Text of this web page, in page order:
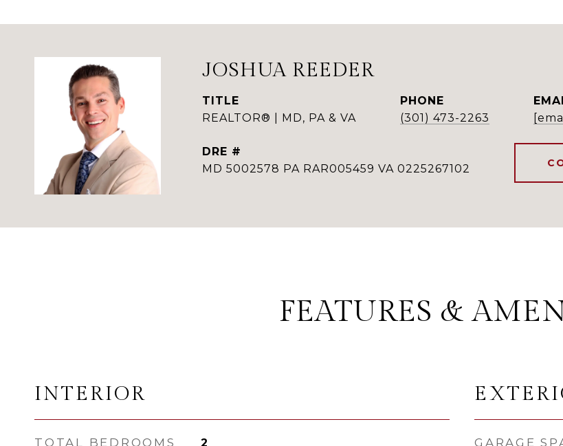
JOSHUA REEDER
TITLE
REALTOR® | MD, PA & VA
PHONE
(301) 473-2263
DRE #
MD 5002578 PA RAR005459 VA 0225267102
FEATURES &
INTERIOR
TOTAL BEDROOMS 2 GARAGE